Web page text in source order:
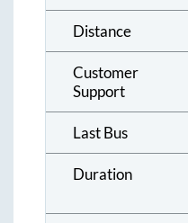
Distance
Customer
Support
Last Bus
Duration